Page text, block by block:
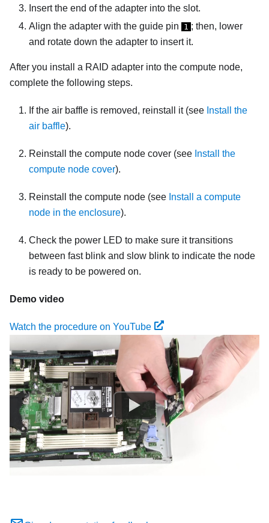
Insert the end of the adapter into the slot.
Align the adapter with the guide pin
1 ; then, lower
and rotate down the adapter to insert it.
After you install a RAID adapter into the compute node,
complete the following steps.
If the air baffle is removed, reinstall it (see Install the
air baffle).
Reinstall the compute node cover (see Install the
compute node cover).
Reinstall the compute node (see Install a compute
node in the enclosure).
Check the power LED to make sure it transitions
between fast blink and slow blink to indicate the node
is ready to be powered on.
Demo video
Watch the procedure on YouTube